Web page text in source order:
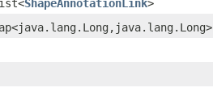
ShapeAnnotationLink>